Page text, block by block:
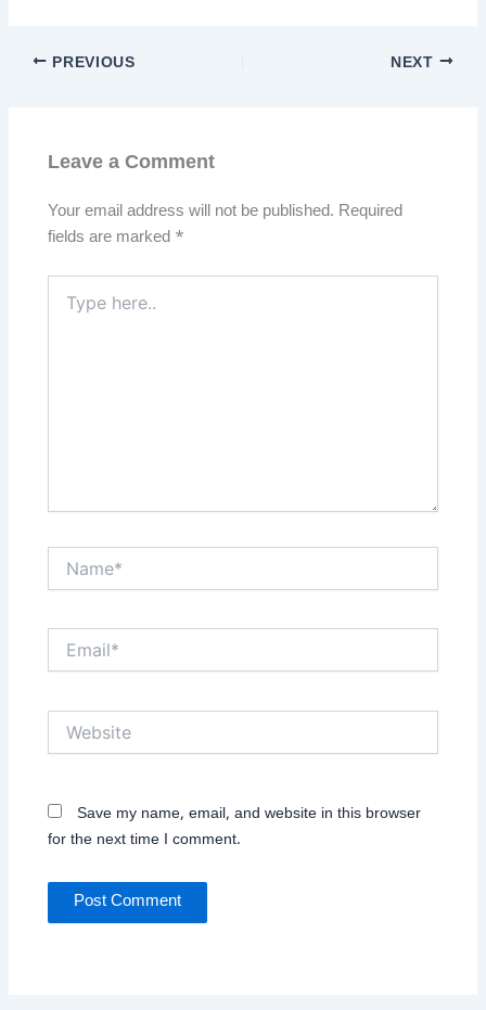
PREVIOUS NEXT
Leave a Comment
Your email address will not be published. Required
fields are marked *
here..
Save my name, email, and website in this browser
for the next time I comment.